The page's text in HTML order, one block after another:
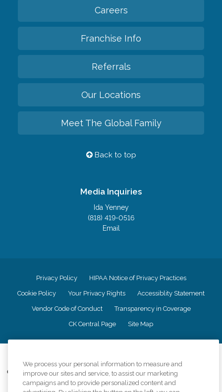
Careers
Franchise Info
Referrals
Our Locations
Meet The Global Family
Back to top
Media Inquiries
Ida Yenney
(818) 419-0516
Email
Privacy Policy HIPAA Notice of Privacy Practices
Cookie Policy Your Privacy Rights Accessiblity Statement
Vendor Code of Conduct Transparency in Coverage
CK Central Page Site Map
Comfort Keepers adheres to the principles of truth in advertising, and all
information accurately represents the organizations scope of services
provided, licenses, price claims or testimonials. Comfort Keepers is an
We process your personal information to measure and
improve our sites and service, to assist our marketing
campaigns and to provide personalized content and